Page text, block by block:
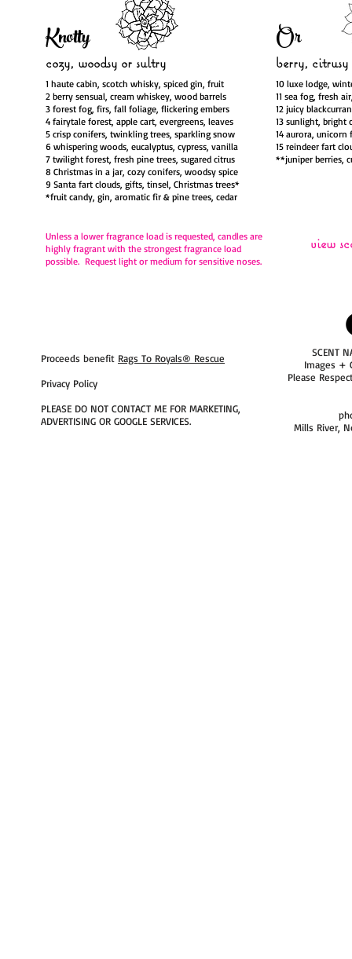
Knotty
cozy, woodsy or sultry
1 haute cabin, scotch whisky, spiced gin, fruit
2 berry sensual, cream whiskey, wood barrels
3 forest fog, firs, fall foliage, flickering embers
4 fairytale forest, apple cart, evergreens, leaves
5 crisp conifers, twinkling trees, sparkling snow
6 whispering woods, eucalyptus, cypress, vanilla
7 twilight forest, fresh pine trees, sugared citrus
8 Christmas in a jar, cozy conifers, woodsy spice
9 Santa fart clouds, gifts, tinsel, Christmas trees*
*fruit candy, gin, aromatic fir & pine trees, cedar
Or
berry,
10 luxe lodge,
11 sea fog, fresh
12 juicy
13 sunlight, bright
14 aurora, unicorn
15 reindeer fart
**juniper berries,
Unless a lower fragrance load is requested, candles are
highly fragrant with the strongest fragrance load
possible. Request light or medium for sensitive noses.
view
Proceeds benefit Rags To Royals® Rescue
Privacy Policy
PLEASE DO NOT CONTACT ME FOR MARKETING,
ADVERTISING OR GOOGLE SERVICES.
SCENT
Images +
Please
Mills River,